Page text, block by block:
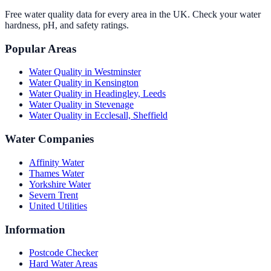
Free water quality data for every area in the UK. Check your water
hardness, pH, and safety ratings.
Popular Areas
Water Quality in Westminster
Water Quality in Kensington
Water Quality in Headingley, Leeds
Water Quality in Stevenage
Water Quality in Ecclesall, Sheffield
Water Companies
Affinity Water
Thames Water
Yorkshire Water
Severn Trent
United Utilities
Information
Postcode Checker
Hard Water Areas